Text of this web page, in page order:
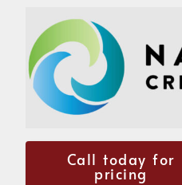
Call today for
pricing